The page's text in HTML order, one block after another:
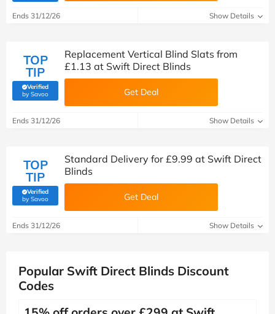
Ends 31/12/26 Show Details
TOP
TIP
Verified
by Savoo(verified by Savoo deals team)
Replacement Vertical Blind Slats from
£1.13 at Swift Direct Blinds
Get Deal
Ends 31/12/26 Show Details
TOP
TIP
Verified
by Savoo(verified by Savoo deals team)
Standard Delivery for £9.99 at Swift Direct
Blinds
Get Deal
Ends 31/12/26 Show Details
Popular Swift Direct Blinds Discount
Codes